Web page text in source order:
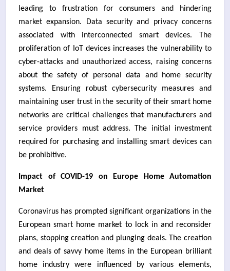
leading to frustration for consumers and hindering
market expansion. Data security and privacy concerns
associated with interconnected smart devices. The
proliferation of IoT devices increases the vulnerability to
cyber-attacks and unauthorized access, raising concerns
about the safety of personal data and home security
systems. Ensuring robust cybersecurity measures and
maintaining user trust in the security of their smart home
networks are critical challenges that manufacturers and
service providers must address. The initial investment
required for purchasing and installing smart devices can
be prohibitive.
Impact of COVID-19 on Europe Home Automation
Market
Coronavirus has prompted significant organizations in the
European smart home market to lock in and reconsider
plans, stopping creation and plunging deals. The creation
and deals of savvy home items in the European brilliant
home industry were influenced by various elements,